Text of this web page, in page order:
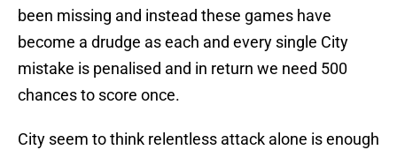
been missing and instead these games have
become a drudge as each and every single City
mistake is penalised and in return we need 500
chances to score once.
City seem to think relentless attack alone is enough